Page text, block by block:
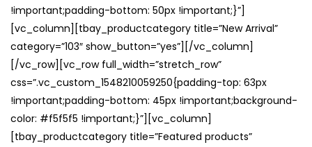
!important;padding-bottom: 50px !important;}”]
[vc_column][tbay_productcategory title=”New Arrival”
category=”103″ show_button=”yes”][/vc_column]
[/vc_row][vc_row full_width=”stretch_row”
css=”.vc_custom_1548210059250{padding-top: 63px
!important;padding-bottom: 45px !important;background-
color: #f5f5f5 !important;}”][vc_column]
[tbay_productcategory title=”Featured products”